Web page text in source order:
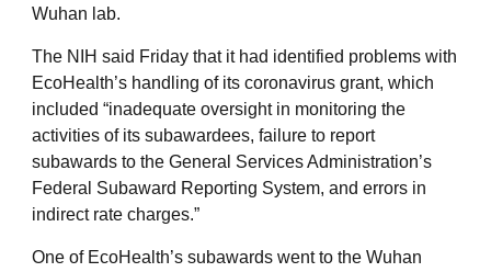
Wuhan lab.
The NIH said Friday that it had identified problems with
EcoHealth’s handling of its coronavirus grant, which
included “inadequate oversight in monitoring the
activities of its subawardees, failure to report
subawards to the General Services Administration’s
Federal Subaward Reporting System, and errors in
indirect rate charges.”
One of EcoHealth’s subawards went to the Wuhan